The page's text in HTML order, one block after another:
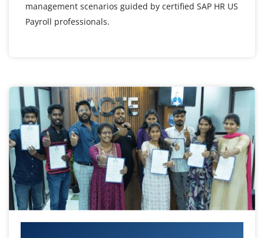
management scenarios guided by certified SAP HR US
Payroll professionals.